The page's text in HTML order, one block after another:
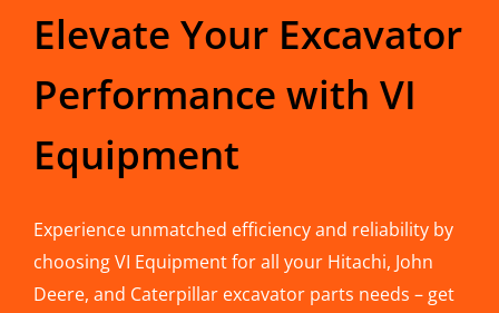
Elevate Your Excavator
Performance with VI
Equipment
Experience unmatched efficiency and reliability by
choosing VI Equipment for all your Hitachi, John
Deere, and Caterpillar excavator parts needs – get